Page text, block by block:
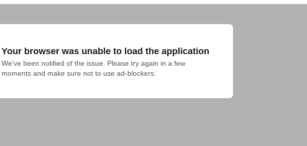
Your browser was unable to load the application
We've been notified of the issue. Please try again in a few
moments and make sure not to use ad-blockers.